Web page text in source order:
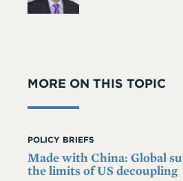
MORE ON THIS TOPIC
POLICY BRIEFS
Made with China: Global
the limits of US decoupling